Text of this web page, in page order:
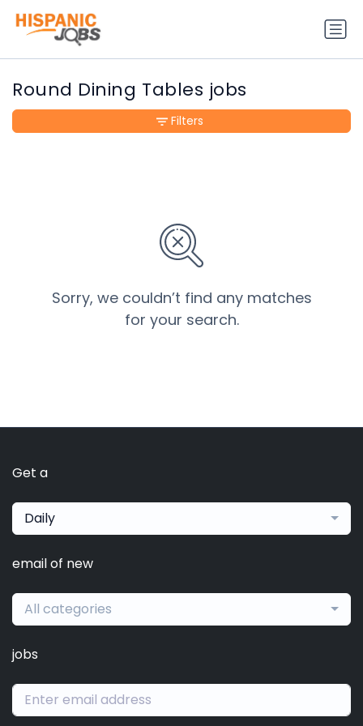
Round Dining Tables jobs
Sorry, we couldn’t find any matches
for your search.
Filters
Get a
Daily
email of new
All categories
jobs